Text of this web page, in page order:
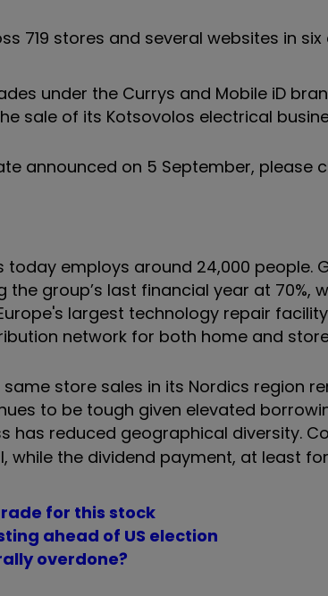
719 stores and several websites in six
under the Currys and Mobile iD
sale of its Kotsovolos electrical
announced on 5 September, please
today employs around 24,000 people.
group’s last financial year at 70%,
largest technology repair
network for both home and
same store sales in its Nordics region
to be tough given elevated
has reduced geographical diversity.
while the dividend payment, at least
for this stock
ahead of US election
overdone?